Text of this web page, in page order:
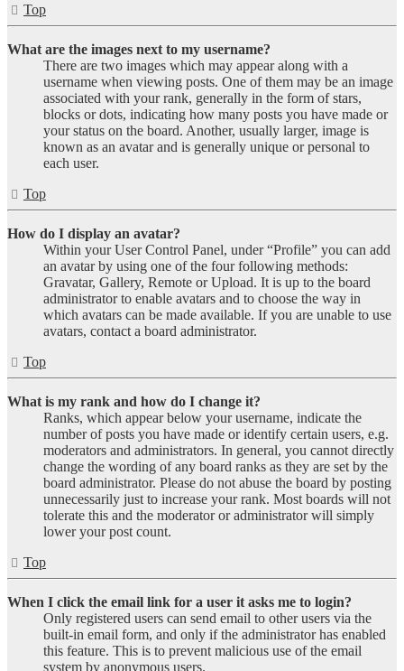
Top
What are the images next to my username?
There are two images which may appear along with a
username when viewing posts. One of them may be an image
associated with your rank, generally in the form of stars,
blocks or dots, indicating how many posts you have made or
your status on the board. Another, usually larger, image is
known as an avatar and is generally unique or personal to
each user.
Top
How do I display an avatar?
Within your User Control Panel, under “Profile” you can add
an avatar by using one of the four following methods:
Gravatar, Gallery, Remote or Upload. It is up to the board
administrator to enable avatars and to choose the way in
which avatars can be made available. If you are unable to use
avatars, contact a board administrator.
Top
What is my rank and how do I change it?
Ranks, which appear below your username, indicate the
number of posts you have made or identify certain users, e.g.
moderators and administrators. In general, you cannot directly
change the wording of any board ranks as they are set by the
board administrator. Please do not abuse the board by posting
unnecessarily just to increase your rank. Most boards will not
tolerate this and the moderator or administrator will simply
lower your post count.
Top
When I click the email link for a user it asks me to login?
Only registered users can send email to other users via the
built-in email form, and only if the administrator has enabled
this feature. This is to prevent malicious use of the email
system by anonymous users.